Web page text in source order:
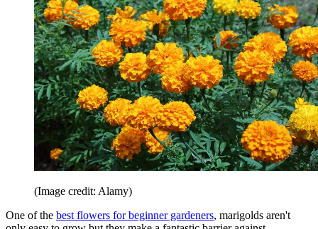
(Image credit: Alamy)
One of the best flowers for beginner gardeners, marigolds aren't